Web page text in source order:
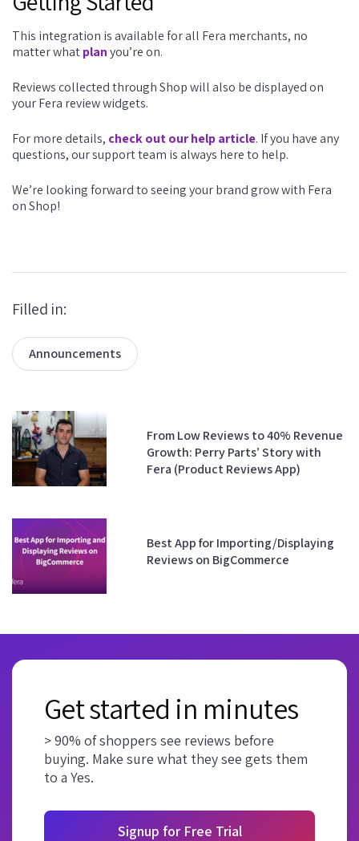
This integration is available for all Fera merchants, no
matter whatplanyou’re on.
Reviews collected through Shop will also be displayed on
your Fera review widgets.
For more details, check out our help article. If you have any
questions, our support team is always here to help.
We’re looking forward to seeing your brand grow with Fera
on Shop!
Filled in:
Announcements
From Low Reviews to 40% Revenue
Growth: Perry Parts’ Story with
Fera (Product Reviews App)
Best App for Importing/Displaying
Reviews on BigCommerce
Get started in minutes
> 90% of shoppers see reviews before
buying. Make sure what they see gets them
to a Yes.
Signup for Free Trial